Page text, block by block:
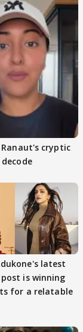
cryptic
latest
is winning
for a relatable